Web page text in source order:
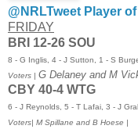
@NRLTweet Player
FRIDAY
BRI 12-26 SOU
8 - G Inglis, 4 - J Sutton, 1 - S
Voters | G Delaney and M
CBY 40-4 WTG
6 - J Reynolds, 5 - T Lafai, 3 - J
Voters| M Spillane and B Hoese |